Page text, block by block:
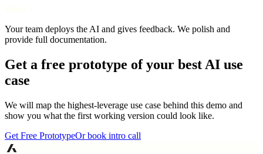
Your team deploys the AI and gives feedback. We polish and
provide full documentation.
Get a free prototype of your best AI use
case
We will map the highest-leverage use case behind this demo and
show you what the first working version could look like.
Get Free PrototypeOr book intro call